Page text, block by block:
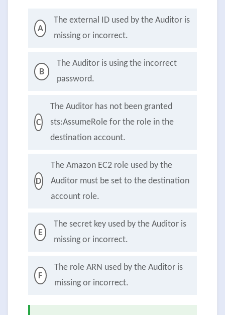
A
The external ID used by the Auditor is
missing or incorrect.
B
The Auditor is using the incorrect
password.
C
The Auditor has not been granted
sts:AssumeRole for the role in the
destination account.
D
The Amazon EC2 role used by the
Auditor must be set to the destination
account role.
E
The secret key used by the Auditor is
missing or incorrect.
F
The role ARN used by the Auditor is
missing or incorrect.